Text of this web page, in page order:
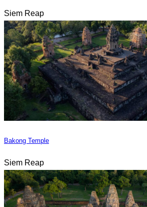
Siem Reap
Bakong Temple
Siem Reap